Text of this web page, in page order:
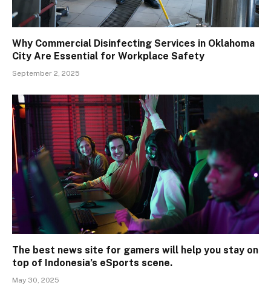
Why Commercial Disinfecting Services in Oklahoma
City Are Essential for Workplace Safety
September 2, 2025
The best news site for gamers will help you stay on
top of Indonesia’s eSports scene.
May 30, 2025